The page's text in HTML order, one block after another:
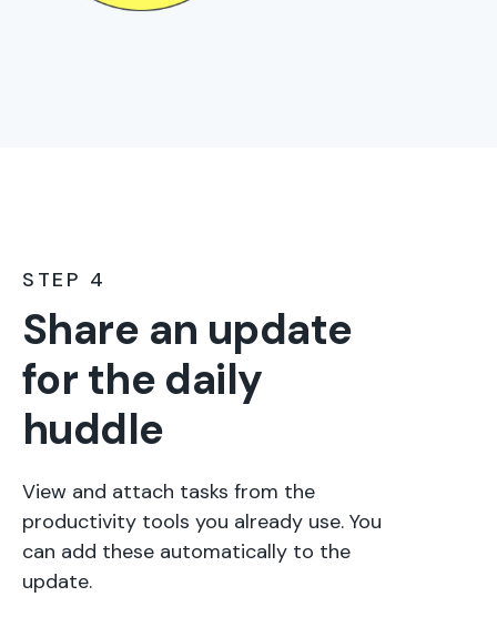
STEP 4
Share an update
for the daily
huddle
View and attach tasks from the
productivity tools you already use. You
can add these automatically to the
update.